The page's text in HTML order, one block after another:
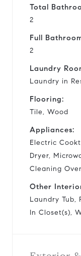
Total
2
Full
2
Laundry
Laundry in
Flooring:
Tile, Wood
Appliances:
Electric
Dryer,
Cleaning
Other
Laundry Tub,
In Closet(s),